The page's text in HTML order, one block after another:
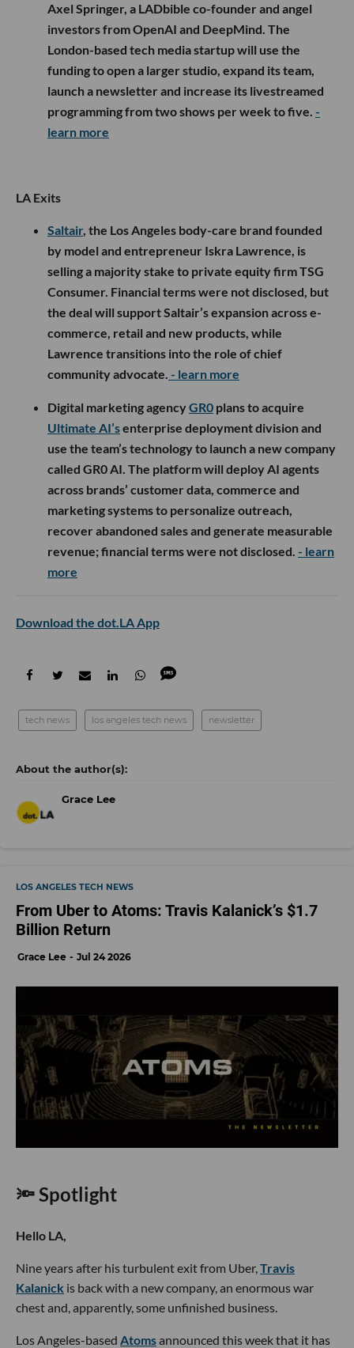
Axel Springer, a LADbible co-founder and angel
investors from OpenAI and DeepMind. The
London-based tech media startup will use the
funding to open a larger studio, expand its team,
launch a newsletter and increase its livestreamed
programming from two shows per week to five. -
learn more
LA Exits
Saltair, the Los Angeles body-care brand founded
by model and entrepreneur Iskra Lawrence, is
selling a majority stake to private equity firm TSG
Consumer. Financial terms were not disclosed, but
the deal will support Saltair’s expansion across e-
commerce, retail and new products, while
Lawrence transitions into the role of chief
community advocate. - learn more
Digital marketing agencyGR0 plans to acquire
Ultimate AI’senterprise deployment division and
use the team’s technology to launch a new company
called GR0 AI. The platform will deploy AI agents
across brands’ customer data, commerce and
marketing systems to personalize outreach,
recover abandoned sales and generate measurable
revenue; financial terms were not disclosed. - learn
more
Download the dot.LA App
tech news los angeles tech news newsletter
Grace Lee
LOS ANGELES TECH NEWS
From Uber to Atoms: Travis Kalanick’s $1.7
Billion Return
Grace Lee Jul 24 2026
🔦 Spotlight
Hello LA,
Nine years after his turbulent exit from Uber,Travis
Kalanick is back with a new company, an enormous war
chest and, apparently, some unfinished business.
Los Angeles-based Atomsannounced this week that it has